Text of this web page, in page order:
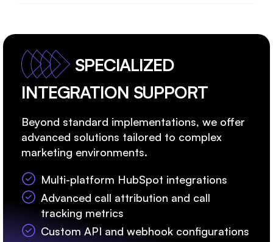
SPECIALIZED
INTEGRATION SUPPORT
Beyond standard implementations, we offer
advanced solutions tailored to complex
marketing environments.
Multi-platform HubSpot integrations
Advanced call attribution and call
tracking metrics
Custom API and webhook configurations